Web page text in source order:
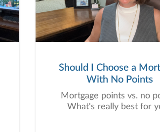
Should I Choose a
With No Points
Mortgage points vs. no
What's really best for